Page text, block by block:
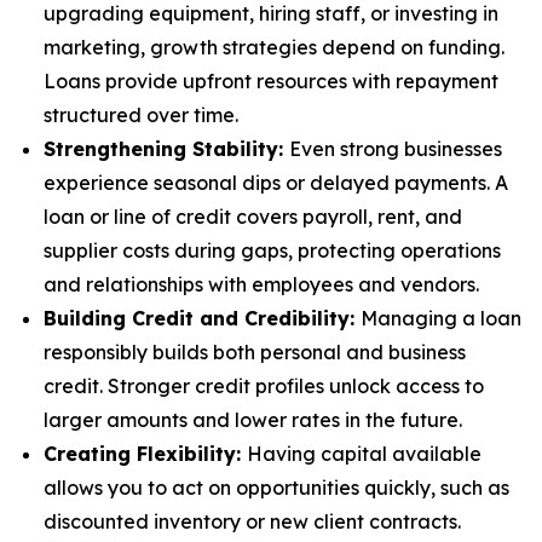
upgrading equipment, hiring staff, or investing in
marketing, growth strategies depend on funding.
Loans provide upfront resources with repayment
structured over time.
Strengthening Stability: Even strong businesses
experience seasonal dips or delayed payments. A
loan or line of credit covers payroll, rent, and
supplier costs during gaps, protecting operations
and relationships with employees and vendors.
Building Credit and Credibility: Managing a loan
responsibly builds both personal and business
credit. Stronger credit profiles unlock access to
larger amounts and lower rates in the future.
Creating Flexibility: Having capital available
allows you to act on opportunities quickly, such as
discounted inventory or new client contracts.